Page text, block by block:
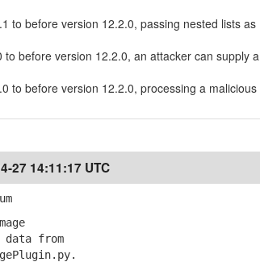
to before version 12.2.0, passing nested lists as
before version 12.2.0, an attacker can supply a
to before version 12.2.0, processing a malicious
27 14:11:17 UTC
data from